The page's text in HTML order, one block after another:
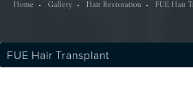
Home Gallery Hair Restoration FUE Hair
FUE Hair Transplant